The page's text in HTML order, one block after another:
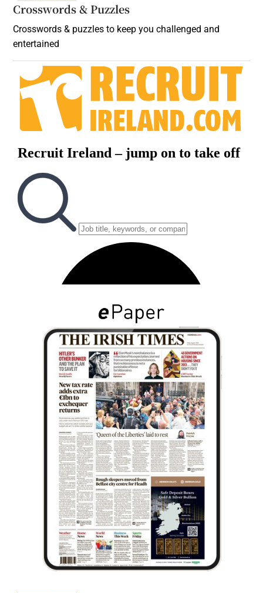
Crosswords & Puzzles
Crosswords & puzzles to keep you challenged and
entertained